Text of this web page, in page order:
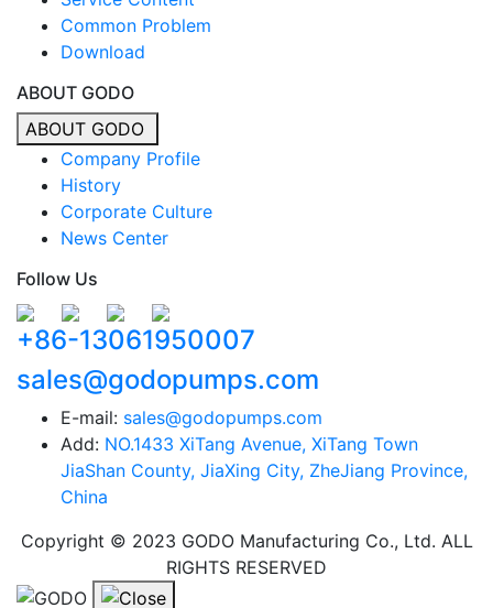
Common Problem
Download
ABOUT GODO
ABOUT GODO
Company Profile
History
Corporate Culture
News Center
Follow Us
+86-13061950007
sales@godopumps.com
E-mail: sales@godopumps.com
Add: NO.1433 XiTang Avenue, XiTang Town
JiaShan County, JiaXing City, ZheJiang Province,
China
Copyright © 2023 GODO Manufacturing Co., Ltd. ALL
RIGHTS RESERVED